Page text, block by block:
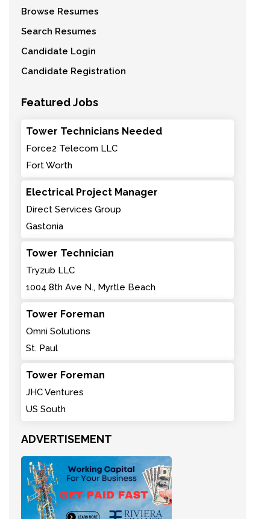
Browse Resumes
Search Resumes
Candidate Login
Candidate Registration
Featured Jobs
Tower Technicians Needed
Force2 Telecom LLC
Fort Worth
Electrical Project Manager
Direct Services Group
Gastonia
Tower Technician
Tryzub LLC
1004 8th Ave N., Myrtle Beach
Tower Foreman
Omni Solutions
St. Paul
Tower Foreman
JHC Ventures
US South
ADVERTISEMENT